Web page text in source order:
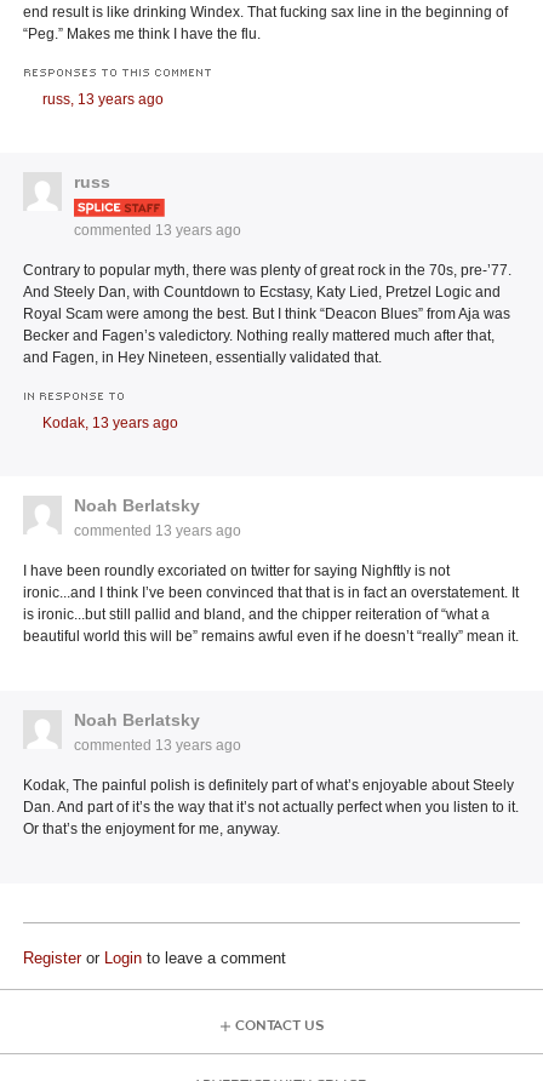
end result is like drinking Windex. That fucking sax line in the beginning of
“Peg.” Makes me think I have the flu.
RESPONSES TO THIS COMMENT
russ, 13 years ago
russ
commented 13 years ago
Contrary to popular myth, there was plenty of great rock in the 70s, pre-’77.
And Steely Dan, with Countdown to Ecstasy, Katy Lied, Pretzel Logic and
Royal Scam were among the best. But I think “Deacon Blues” from Aja was
Becker and Fagen’s valedictory. Nothing really mattered much after that,
and Fagen, in Hey Nineteen, essentially validated that.
IN RESPONSE TO
Kodak, 13 years ago
Noah Berlatsky
commented 13 years ago
I have been roundly excoriated on twitter for saying Nighftly is not
ironic...and I think I’ve been convinced that that is in fact an overstatement. It
is ironic...but still pallid and bland, and the chipper reiteration of “what a
beautiful world this will be” remains awful even if he doesn’t “really” mean it.
Noah Berlatsky
commented 13 years ago
Kodak, The painful polish is definitely part of what’s enjoyable about Steely
Dan. And part of it’s the way that it’s not actually perfect when you listen to it.
Or that’s the enjoyment for me, anyway.
Registeror Login to leave a comment
CONTACT US